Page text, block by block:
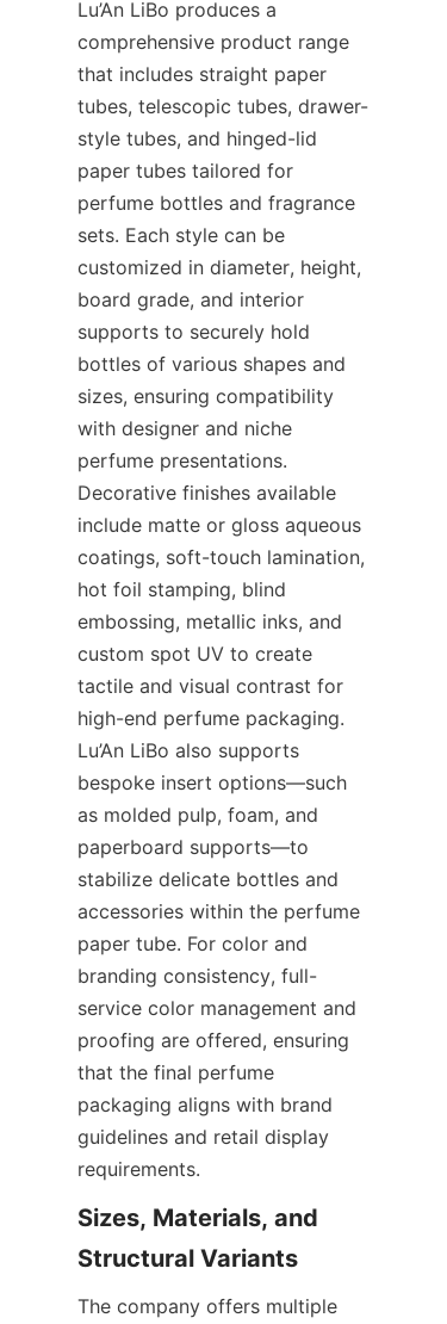
Lu’An LiBo produces a
comprehensive product range
that includes straight paper
tubes, telescopic tubes, drawer-
style tubes, and hinged-lid
paper tubes tailored for
perfume bottles and fragrance
sets. Each style can be
customized in diameter, height,
board grade, and interior
supports to securely hold
bottles of various shapes and
sizes, ensuring compatibility
with designer and niche
perfume presentations.
Decorative finishes available
include matte or gloss aqueous
coatings, soft-touch lamination,
hot foil stamping, blind
embossing, metallic inks, and
custom spot UV to create
tactile and visual contrast for
high-end perfume packaging.
Lu’An LiBo also supports
bespoke insert options—such
as molded pulp, foam, and
paperboard supports—to
stabilize delicate bottles and
accessories within the perfume
paper tube. For color and
branding consistency, full-
service color management and
proofing are offered, ensuring
that the final perfume
packaging aligns with brand
guidelines and retail display
requirements.
Sizes, Materials, and
The company offers multiple